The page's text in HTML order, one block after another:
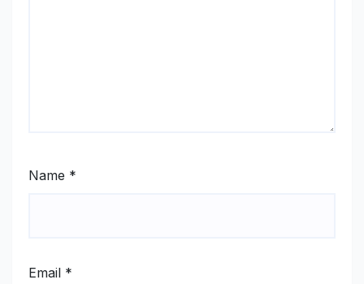
Name *
Email *